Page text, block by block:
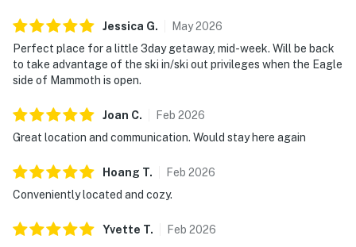
Jessica G. May2026
Perfect place for a little 3day getaway, mid-week. Will be back
to take advantage of the ski in/ski out privileges when the Eagle
side of Mammoth is open.
Joan C. Feb 2026
Great location and communication. Would stay here again
Hoang T. Feb 2026
Conveniently located and cozy.
Yvette T. Feb 2026